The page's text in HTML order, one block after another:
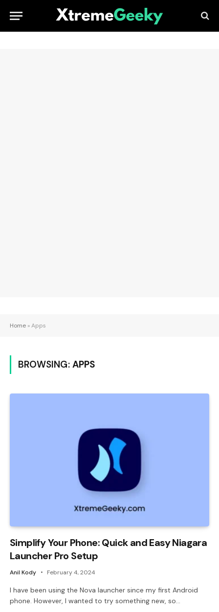
Home »Apps
BROWSING: APPS
Simplify Your Phone: Quick and Easy Niagara
Launcher Pro Setup
Anil Kody February 4, 2024
I have been using the Nova launcher since my first Android
phone. However, I wanted to try something new, so…